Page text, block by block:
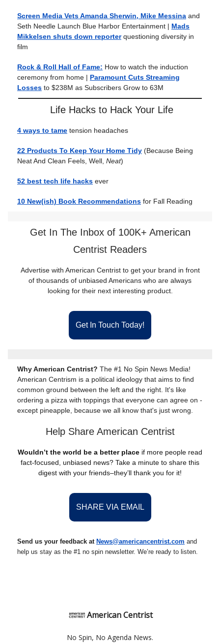
Screen Media Vets Amanda Sherwin, Mike Messina and
Seth Needle Launch Blue Harbor Entertainment | Mads
Mikkelsen shuts down reporterquestioning diversity in
film
Rock & Roll Hall of Fame: How to watch the induction
ceremony from home | Paramount Cuts Streaming
Losses to $238M as Subscribers Grow to 63M
Life Hacks to Hack Your Life
4 ways to tame tension headaches
22 Products To Keep Your Home Tidy (Because Being
Neat And Clean Feels, Well, Neat)
52 best tech life hacks ever
10 New(ish) Book Recommendations for Fall Reading
Get In The Inbox of 100K+ American
Centrist Readers
Advertise with American Centrist to get your brand in front
of thousands of unbiased Americans who are always
looking for their next interesting product.
Get In Touch Today!
Why American Centrist? The #1 No Spin News Media!
American Centrism is a political ideology that aims to find
common ground between the left and the right. It's like
ordering a pizza with toppings that everyone can agree on -
except pineapple, because we all know that's just wrong.
Help Share American Centrist
Wouldn’t the world be a better place if more people read
fact-focused, unbiased news? Take a minute to share this
digest with your friends–they’ll thank you for it!
SHARE VIA EMAIL
Send us your feedback at News@americancentrist.com and
help us stay as the #1 no spin newsletter. We’re ready to listen.
American Centrist
No Spin, No Agenda News.